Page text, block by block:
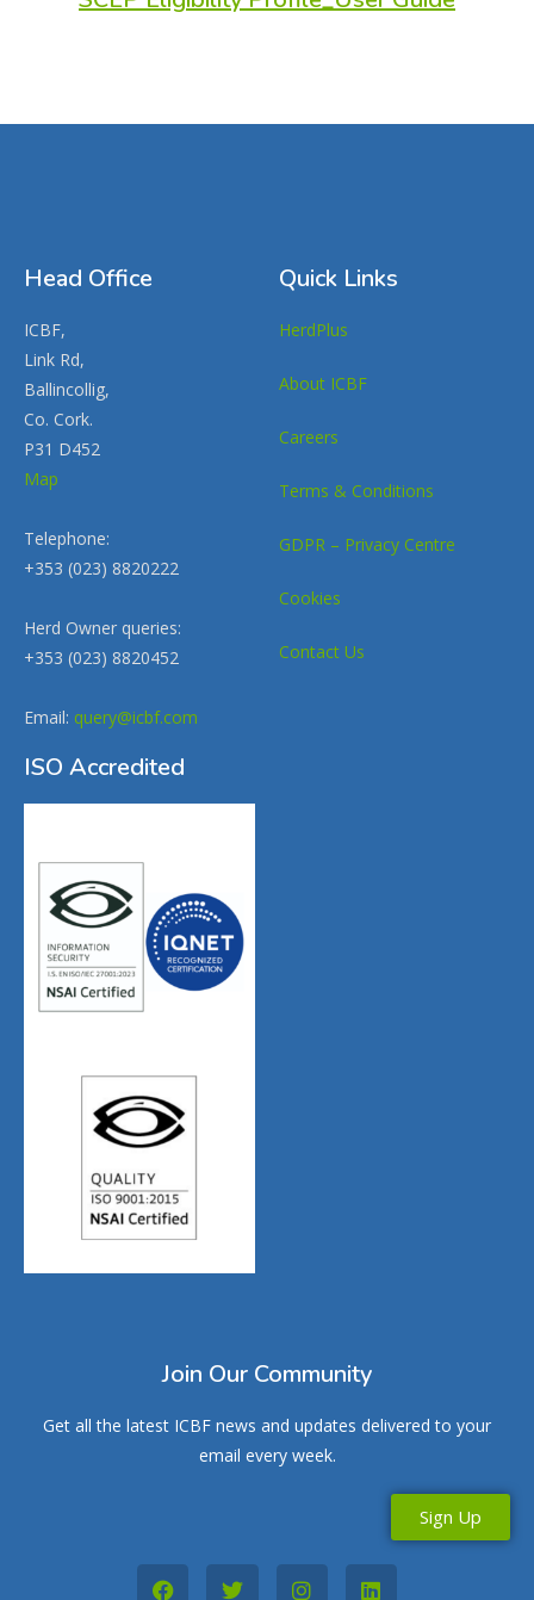
Head Office
ICBF,
Link Rd,
Ballincollig,
Co. Cork.
P31 D452
Map
Telephone:
+353 (023) 8820222
Herd Owner queries:
+353 (023) 8820452
Email: query@icbf.com
Quick Links
HerdPlus
About ICBF
Careers
Terms & Conditions
GDPR – Privacy Centre
Cookies
Contact Us
ISO Accredited
Join Our Community
Get all the latest ICBF news and updates delivered to your
email every week.
Sign Up